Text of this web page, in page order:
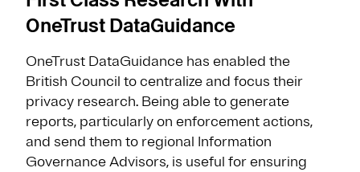
OneTrust DataGuidance
OneTrust DataGuidance has enabled the
British Council to centralize and focus their
privacy research. Being able to generate
reports, particularly on enforcement actions,
and send them to regional Information
Governance Advisors, is useful for ensuring